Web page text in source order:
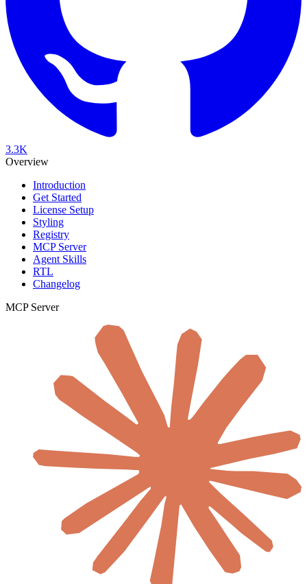
3.3K
Overview
Introduction
Get Started
License Setup
Styling
Registry
MCP Server
Agent Skills
RTL
Changelog
MCP Server